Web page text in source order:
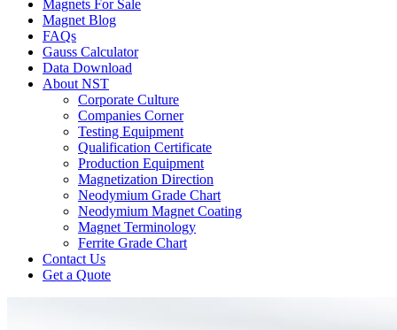
Magnets For Sale
Magnet Blog
FAQs
Gauss Calculator
Data Download
About NST
Corporate Culture
Companies Corner
Testing Equipment
Qualification Certificate
Production Equipment
Magnetization Direction
Neodymium Grade Chart
Neodymium Magnet Coating
Magnet Terminology
Ferrite Grade Chart
Contact Us
Get a Quote